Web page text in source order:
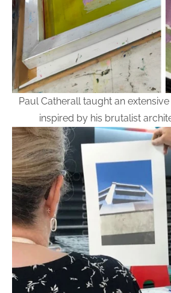
Paul Catherall taught an
inspired by his brutalist